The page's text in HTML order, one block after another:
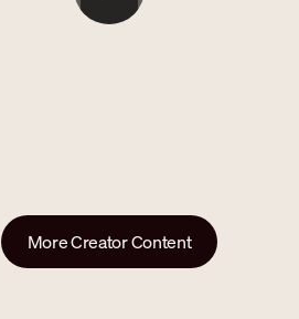
More Creator Content